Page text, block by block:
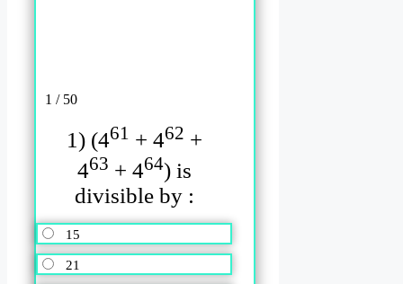
1 / 50
1) (461 + 462 +
463 + 464) is
divisible by :
15
21